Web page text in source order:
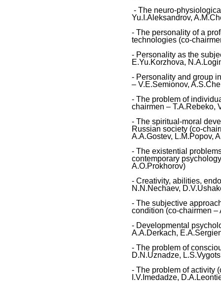
- The neuro-
Yu.I.Aleksandrov,
- The personality of a
technologies (co-
- Personality as the
E.Yu.Korzhova,
- Personality and group
– V.E.Semionov,
- The problem of
chairmen – T.A.Rebeko,
- The spiritual-moral
Russian society (co-
A.A.Gostev, L.M.Popov,
- The existential
contemporary
A.O.Prokhorov)
- Creativity, abilities,
N.N.Nechaev,
- The subjective
condition (co-chairmen –
- Developmental
A.A.Derkach,
- The problem of
D.N.Uznadze,
- The problem of activity
I.V.Imedadze,